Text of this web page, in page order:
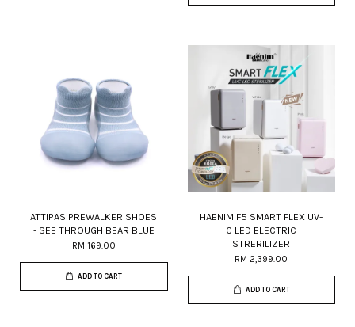
ATTIPAS PREWALKER SHOES
- SEE THROUGH BEAR BLUE
RM 169.00
ADD TO CART
HAENIM F5 SMART FLEX UV-
C LED ELECTRIC
STRERILIZER
RM 2,399.00
ADD TO CART